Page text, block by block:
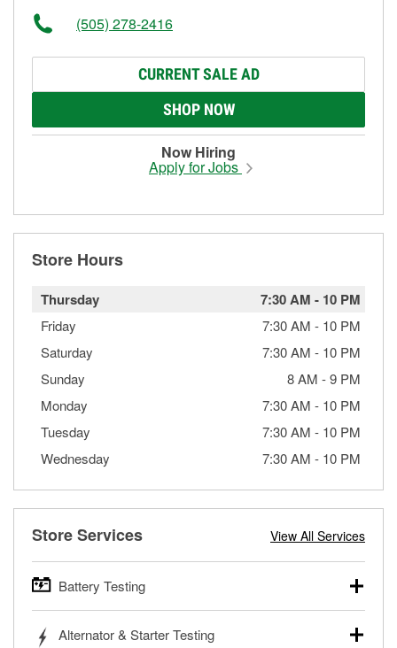
(505) 278-2416
CURRENT SALE AD
SHOP NOW
Now Hiring
Apply for Jobs
Store Hours
Thursday 7:30 AM - 10 PM
Friday 7:30 AM - 10 PM
Saturday
7:30 AM - 10 PM
Sunday
8 AM -9 PM
Monday
7:30 AM - 10 PM
Tuesday
7:30 AM - 10 PM
Wednesday
7:30 AM - 10 PM
Store Services View All Services
Battery Testing
trucks, SUVs, commercial and heavy-duty vehicles, and
Alternator & Starter Testing